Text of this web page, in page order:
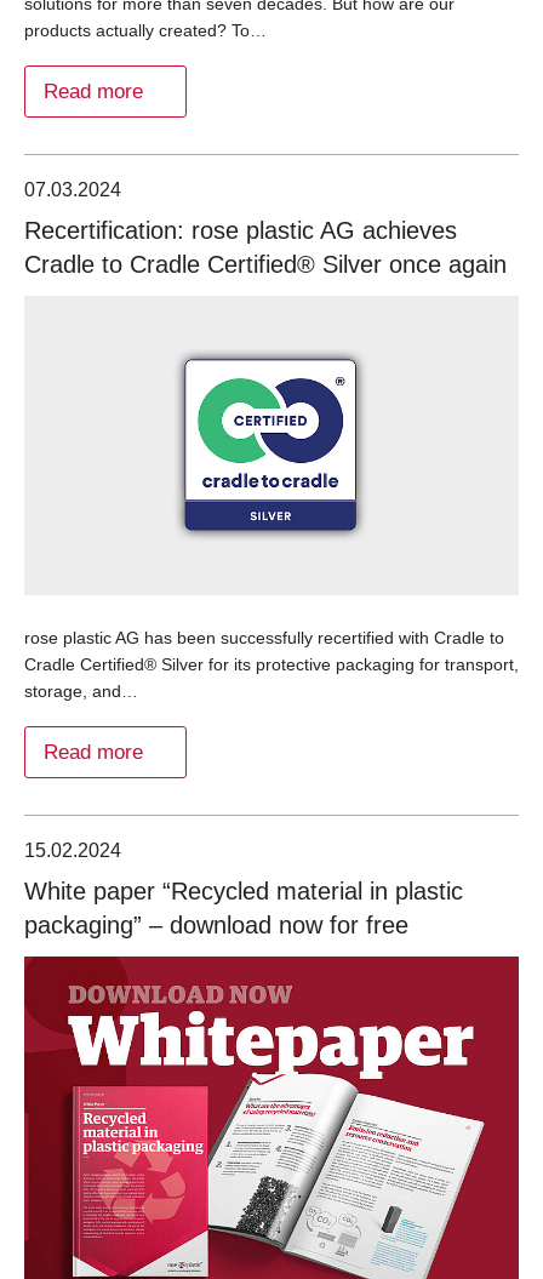
products actually created? To…
Read more
07.03.2024
Recertification: rose plastic AG achieves
Cradle to Cradle Certified® Silver once again
rose plastic AG has been successfully recertified with Cradle to
Cradle Certified® Silver for its protective packaging for transport,
storage, and…
Read more
15.02.2024
White paper “Recycled material in plastic
packaging” – download now for free